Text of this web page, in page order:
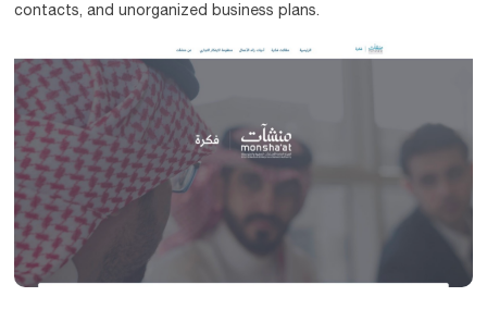
contacts, and unorganized business plans.